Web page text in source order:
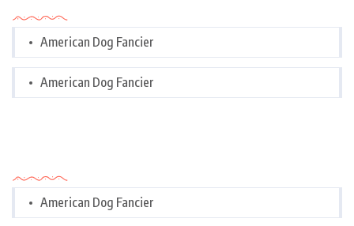
American Dog Fancier
American Dog Fancier
American Dog Fancier